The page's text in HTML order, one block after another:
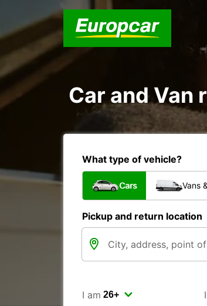
Car and
What type of vehicle?
Cars Vans
Pickup and return location
I am